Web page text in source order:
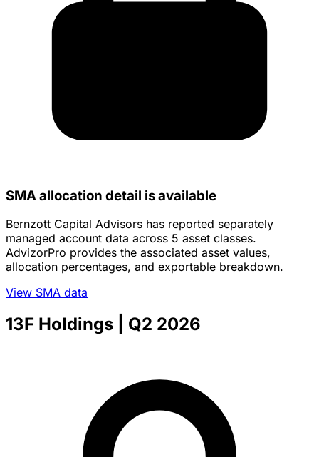
SMA allocation detail is available
Bernzott Capital Advisors has reported separately
managed account data across 5 asset classes.
AdvizorPro provides the associated asset values,
allocation percentages, and exportable breakdown.
View SMA data
13F Holdings | Q2 2026